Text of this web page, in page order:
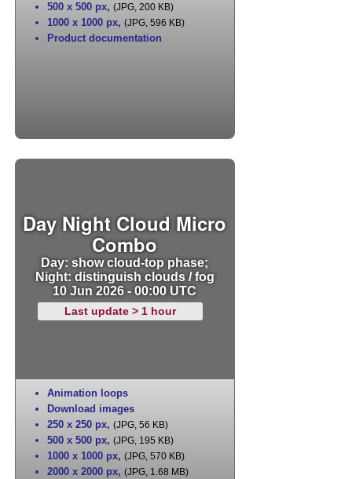
500 x 500 px, (JPG, 200 KB)
1000 x 1000 px, (JPG, 596 KB)
Product documentation
Day Night Cloud Micro
Combo
Day: show cloud-top phase;
Night: distinguish clouds / fog
10 Jun 2026 - 00:00 UTC
Last update > 1 hour
Animation loops
Download images
250 x 250 px, (JPG, 56 KB)
500 x 500 px, (JPG, 195 KB)
1000 x 1000 px, (JPG, 570 KB)
2000 x 2000 px, (JPG, 1.68 MB)